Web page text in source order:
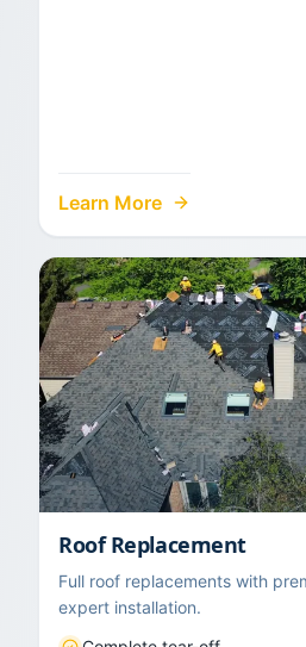
Learn More
Roof Replacement
Full roof replacements with
expert installation.